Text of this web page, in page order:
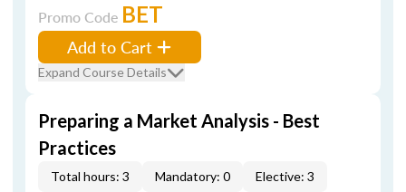
Promo Code BET
Add to Cart
Expand Course Details
Preparing a Market Analysis - Best
Practices
Total hours: 3 Mandatory: 0 Elective: 3